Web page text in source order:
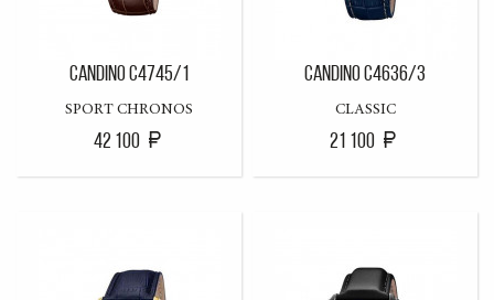
CANDINO C4745/1
SPORT CHRONOS
42 100
CANDINO C4636/3
CLASSIC
21 100